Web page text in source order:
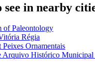
see in nearby
of Paleontology
Régia
Peixes Ornamentais
Arquivo Histórico